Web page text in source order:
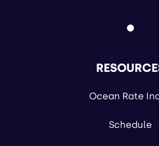
Ocean Rate
Schedule